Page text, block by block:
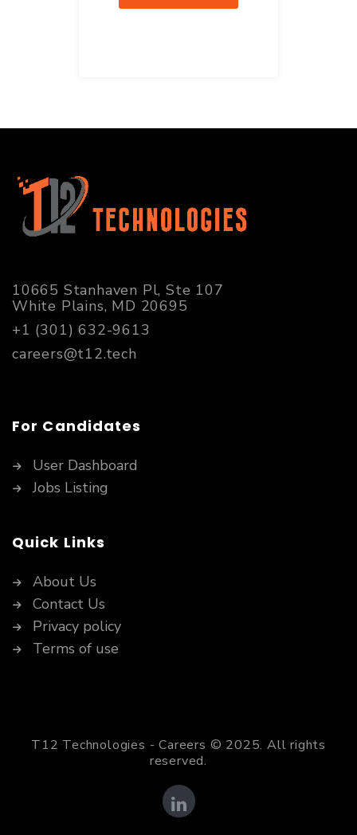
10665 Stanhaven Pl, Ste 107
White Plains, MD 20695
+1 (301) 632-9613
careers@t12.tech
For Candidates
User Dashboard
Jobs Listing
Quick Links
About Us
Contact Us
Privacy policy
Terms of use
T12 Technologies - Careers © 2025. All rights
reserved.